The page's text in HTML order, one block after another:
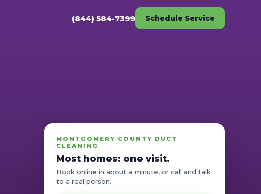
(844) 584-7399 Schedule Service
MONTGOMERY COUNTY DUCT
CLEANING
Most homes: one visit.
Book online in about a minute, or call and talk
to a real person.